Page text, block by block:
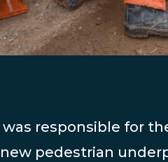
responsible for
pedestrian